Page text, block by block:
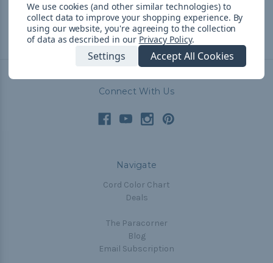
Q249.53 & Free Shipping Q232.32& Free Shipping
Connect With Us
Navigate
Cord Color Chart
Deals
The Paracorner
Blog
Email Subscription
We use cookies (and other similar technologies) to
collect data to improve your shopping experience. By
using our website, you're agreeing to the collection
of data as described in our Privacy Policy.
Settings Accept All Cookies